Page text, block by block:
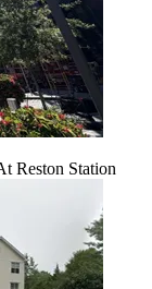
Reston Station